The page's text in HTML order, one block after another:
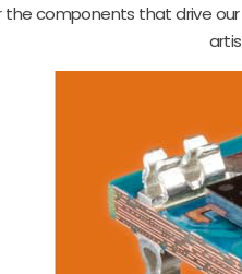
components that drive